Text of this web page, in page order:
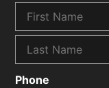
Phone